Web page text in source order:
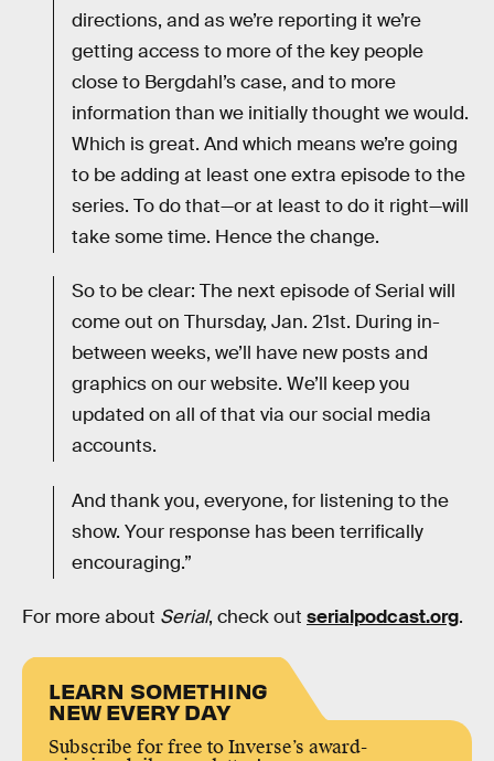
directions, and as we’re reporting it we’re
getting access to more of the key people
close to Bergdahl’s case, and to more
information than we initially thought we would.
Which is great. And which means we’re going
to be adding at least one extra episode to the
series. To do that—or at least to do it right—will
take some time. Hence the change.
So to be clear: The next episode of Serial will
come out on Thursday, Jan. 21st. During in-
between weeks, we’ll have new posts and
graphics on our website. We’ll keep you
updated on all of that via our social media
accounts.
And thank you, everyone, for listening to the
show. Your response has been terrifically
encouraging.”
For more about Serial, check out serialpodcast.org.
LEARN SOMETHING
NEW EVERY DAY
Subscribe for free to Inverse’s award-